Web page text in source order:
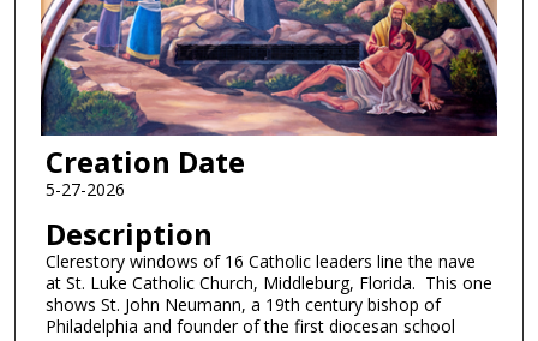
Creation Date
5-27-2026
Description
Clerestory windows of 16 Catholic leaders line the nave
at St. Luke Catholic Church, Middleburg, Florida. This one
shows St. John Neumann, a 19th century bishop of
Philadelphia and founder of the first diocesan school